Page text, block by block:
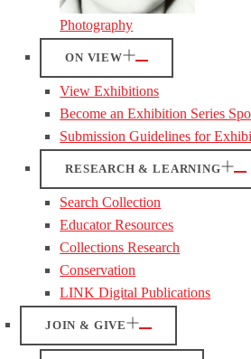
Photography
ON VIEW
View Exhibitions
Become an Exhibition Series
Submission Guidelines for
RESEARCH & LEARNING
Search Collection
Educator Resources
Collections Research
Conservation
LINK Digital Publications
JOIN & GIVE